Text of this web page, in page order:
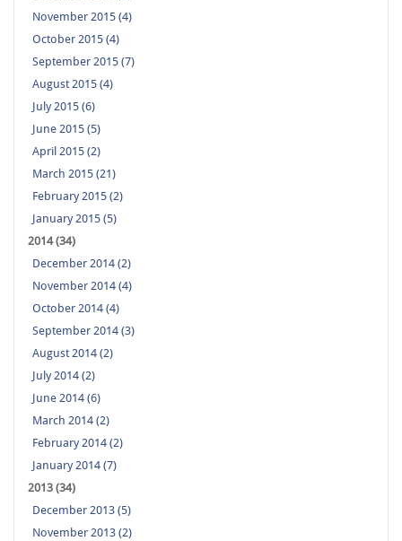
November 2015 (4)
October 2015 (4)
September 2015 (7)
August 2015 (4)
July 2015 (6)
June 2015 (5)
April 2015 (2)
March 2015 (21)
February 2015 (2)
January 2015 (5)
2014 (34)
December 2014 (2)
November 2014 (4)
October 2014 (4)
September 2014 (3)
August 2014 (2)
July 2014 (2)
June 2014 (6)
March 2014 (2)
February 2014 (2)
January 2014 (7)
2013 (34)
December 2013 (5)
November 2013 (2)